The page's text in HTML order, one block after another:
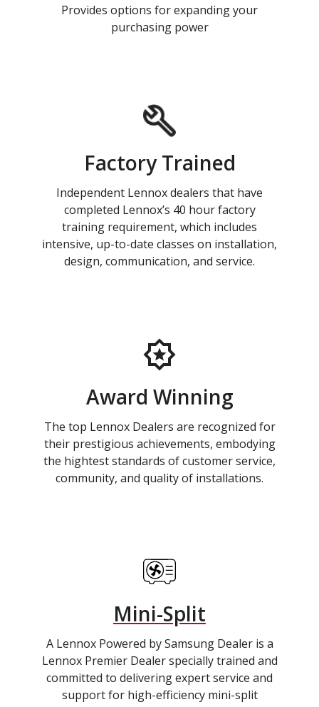
Provides options for expanding your
purchasing power
Factory Trained
Independent Lennox dealers that have
completed Lennox’s 40 hour factory
training requirement, which includes
intensive, up-to-date classes on installation,
design, communication, and service.
Award Winning
The top Lennox Dealers are recognized for
their prestigious achievements, embodying
the hightest standards of customer service,
community, and quality of installations.
Mini-Split
A Lennox Powered by Samsung Dealer is a
Lennox Premier Dealer specially trained and
committed to delivering expert service and
support for high-efficiency mini-split